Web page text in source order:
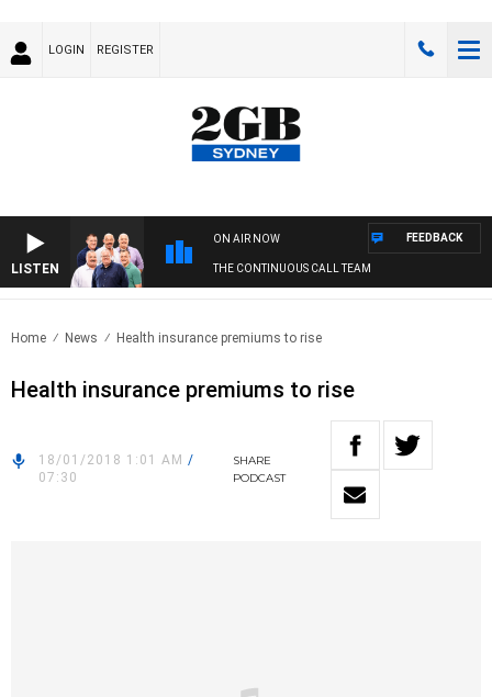
LOGIN REGISTER
LISTEN
ON AIR NOW
THE CONTINUOUS CALL TEAM
FEEDBACK
Home News Health insurance premiums to rise
Health insurance premiums to rise
18/01/2018 1:01 AM /
07:30
SHARE
PODCAST